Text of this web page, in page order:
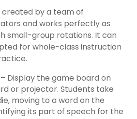
created by a team of
and works perfectly as
small-group rotations. It can
for whole-class instruction
– Display the game board on
or projector. Students take
moving to a word on the
its part of speech for the